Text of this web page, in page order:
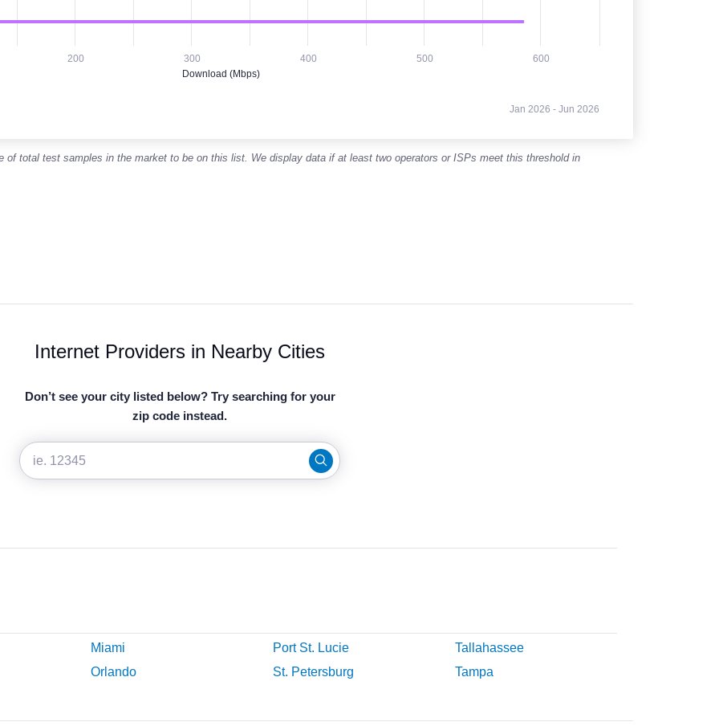
Download (Mbps)
Jan 2026 - Jun 2026
200 300 400 500 600
of total test samples in the market to be on this list. We display data if at least two operators or ISPs meet this threshold in
Internet Providers in Nearby Cities
Don’t see your city listed below? Try searching for your
zip code instead.
Miami
Orlando
Port St. Lucie
St. Petersburg
Tallahassee
Tampa